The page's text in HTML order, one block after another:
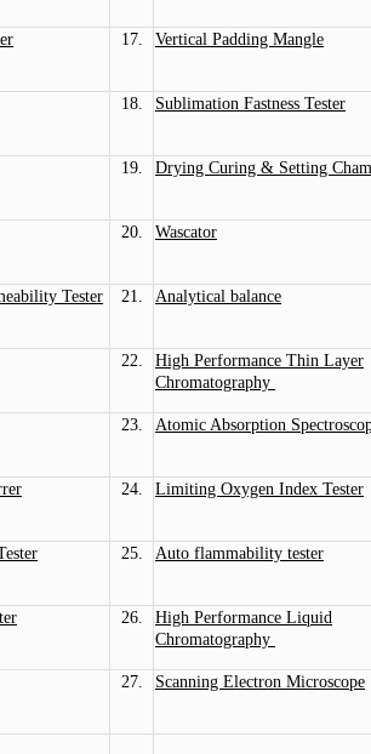
17. Vertical Padding Mangle
18. Sublimation Fastness Tester
19. Drying Curing & Setting
20. Wascator
Tester 21. Analytical balance
22.
High Performance Thin Layer
Chromatography
23. Atomic Absorption
24. Limiting Oxygen Index Tester
25. Auto flammability tester
26.
High Performance Liquid
Chromatography
27. Scanning Electron Microscope